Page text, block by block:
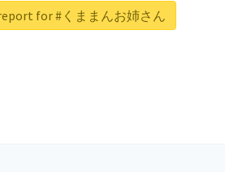
for #くままんお姉さん